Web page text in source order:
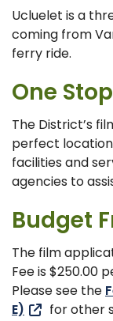
Ucluelet is a
coming from
ferry ride.
One
The District’s
perfect
facilities and
agencies to
Budget
The film
Fee is $250.00
Please see the
E)
for other